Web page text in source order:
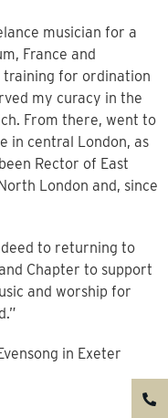
musician for a
France and
training for ordination
my curacy in the
From there, went to
in central London, as
Rector of East
London and, since
to returning to
Chapter to support
and worship for
in Exeter